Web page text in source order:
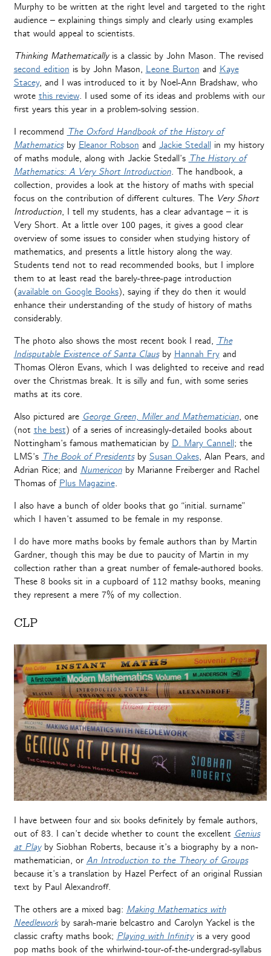
Murphy to be written at the right level and targeted to the right
audience – explaining things simply and clearly using examples
that would appeal to scientists.
Thinking Mathematicallyis a classic by John Mason. The revised
second edition is by John Mason, Leone Burton and Kaye
Stacey, and I was introduced to it by Noel-Ann Bradshaw, who
wrote this review. I used some of its ideas and problems with our
first years this year in a problem-solving session.
I recommend The Oxford Handbook of the History of
Mathematicsby Eleanor Robson and Jackie Stedallin my history
of maths module, along with Jackie Stedall’s The History of
Mathematics: A Very Short Introduction. The handbook, a
collection, provides a look at the history of maths with special
focus on the contribution of different cultures. The Very Short
Introduction, I tell my students, has a clear advantage – it is
Very Short. At a little over 100 pages, it gives a good clear
overview of some issues to consider when studying history of
mathematics, and presents a little history along the way.
Students tend not to read recommended books, but I implore
them to at least read the barely-three-page introduction
(available on Google Books), saying if they do then it would
enhance their understanding of the study of history of maths
considerably.
The photo also shows the most recent book I read, The
Indisputable Existence of Santa Clausby Hannah Fryand
Thomas Oléron Evans, which I was delighted to receive and read
over the Christmas break. It is silly and fun, with some series
maths at its core.
Also pictured are George Green, Miller and Mathematician, one
(not the best) of a series of increasingly-detailed books about
Nottingham’s famous mathematician by D. Mary Cannell; the
LMS’s The Book of Presidentsby Susan Oakes, Alan Pears, and
Adrian Rice; and Numericonby Marianne Freiberger and Rachel
Thomas of Plus Magazine.
I also have a bunch of older books that go “initial. surname”
which I haven’t assumed to be female in my response.
I do have more maths books by female authors than by Martin
Gardner, though this may be due to paucity of Martin in my
collection rather than a great number of female-authored books.
These 8 books sit in a cupboard of 112 mathsy books, meaning
they represent a mere 7% of my collection.
CLP
I have between four and six books definitely by female authors,
out of 83. I can’t decide whether to count the excellent Genius
at Playby Siobhan Roberts, because it’s a biography by a non-
mathematician, or An Introduction to the Theory of Groups
because it’s a translation by Hazel Perfect of an original Russian
text by Paul Alexandroff.
The others are a mixed bag: Making Mathematics with
Needleworkby sarah-marie belcastro and Carolyn Yackel is the
classic crafty maths book; Playing with Infinity is a very good
pop maths book of the whirlwind-tour-of-the-undergrad-syllabus